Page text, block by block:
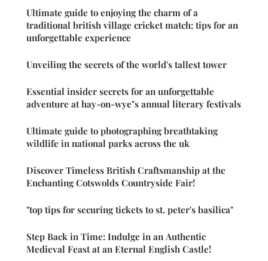
Ultimate guide to enjoying the charm of a
traditional british village cricket match: tips for an
unforgettable experience
Unveiling the secrets of the world's tallest tower
Essential insider secrets for an unforgettable
adventure at hay-on-wye"s annual literary festivals
Ultimate guide to photographing breathtaking
wildlife in national parks across the uk
Discover Timeless British Craftsmanship at the
Enchanting Cotswolds Countryside Fair!
"top tips for securing tickets to st. peter's basilica"
Step Back in Time: Indulge in an Authentic
Medieval Feast at an Eternal English Castle!